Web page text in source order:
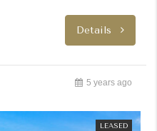
Details
5 years ago
LEASED